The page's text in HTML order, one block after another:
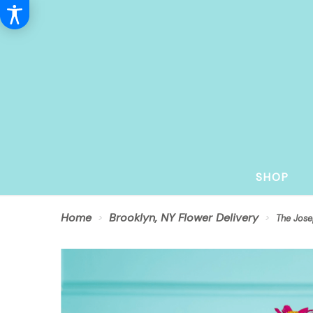
SHOP
Home Brooklyn, NY Flower Delivery The